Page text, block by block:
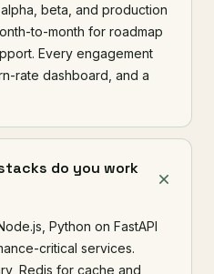
beta, and production
to-month for roadmap
Every engagement
rate dashboard, and a
do you work
Python on FastAPI
critical services.
Redis for cache and